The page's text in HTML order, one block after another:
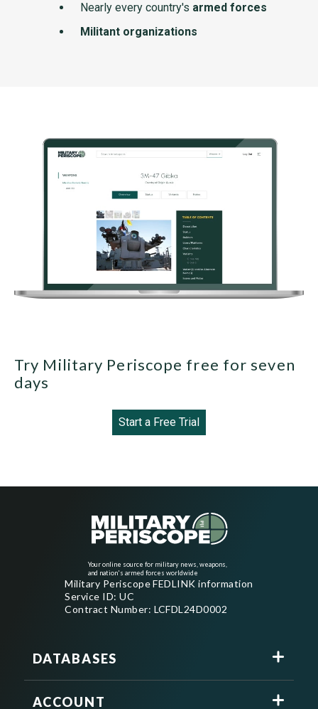
Nearly every country's armed forces
Militant organizations
Try Military Periscope free for seven
days
Start a Free Trial
Your online source for military news, weapons,
and nation's armed forces worldwide
Military Periscope FEDLINK information
Service ID: UC
Contract Number: LCFDL24D0002
DATABASES
ACCOUNT